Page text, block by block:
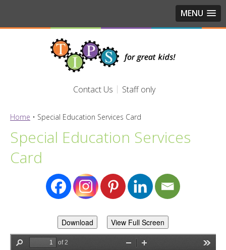
MENU
Contact Us Staff only
Home • Special Education Services Card
Special Education Services
Card
Download View Full Screen